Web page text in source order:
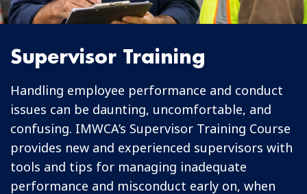
Supervisor Training
Handling employee performance and conduct
issues can be daunting, uncomfortable, and
confusing. IMWCA’s Supervisor Training Course
provides new and experienced supervisors with
tools and tips for managing inadequate
performance and misconduct early on, when